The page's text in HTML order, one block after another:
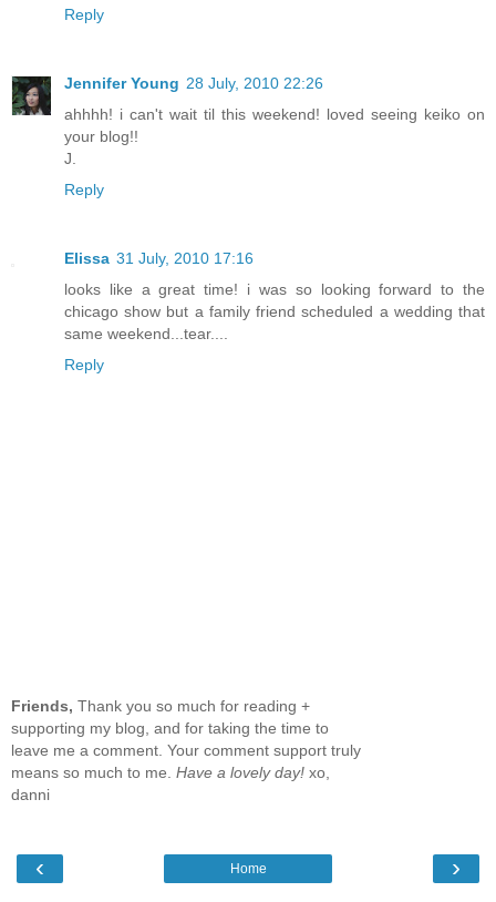
Reply
Jennifer Young 28 July, 2010 22:26
ahhhh! i can't wait til this weekend! loved seeing keiko on
your blog!!
J.
Reply
Elissa 31 July, 2010 17:16
looks like a great time! i was so looking forward to the
chicago show but a family friend scheduled a wedding that
same weekend...tear....
Reply
Friends, Thank you so much for reading +
supporting my blog, and for taking the time to
leave me a comment. Your comment support truly
means so much to me. Have a lovely day! xo,
danni
‹ ›
Home